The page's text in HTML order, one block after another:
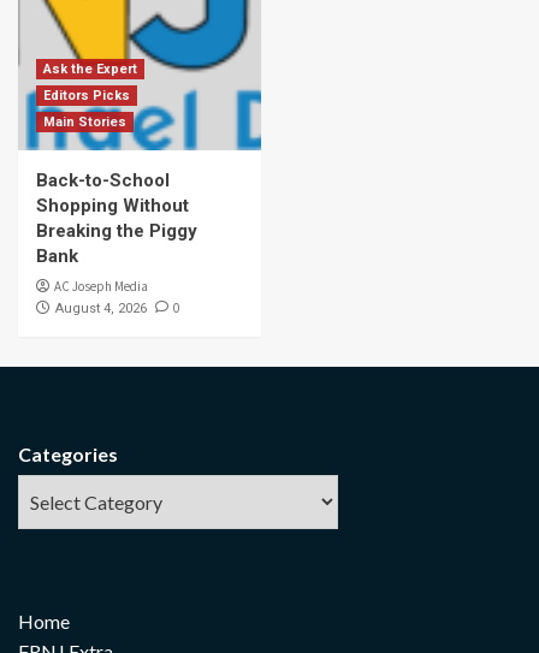
Ask the Expert
Editors Picks
Main Stories
Back-to-School
Shopping Without
Breaking the Piggy
Bank
AC Joseph Media
August 4, 2026 0
Categories
Home